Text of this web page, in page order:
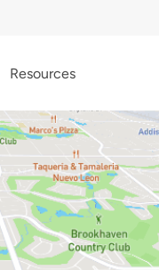
Resources